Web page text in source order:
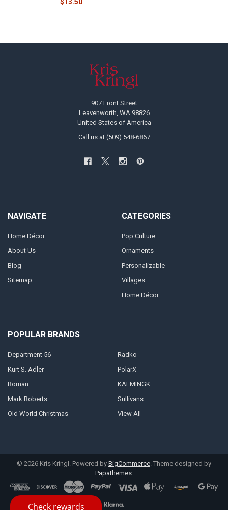
$13.50
907 Front Street
Leavenworth, WA 98826
United States of America
Call us at (509) 548-6867
NAVIGATE
Home Décor
About Us
Blog
Sitemap
CATEGORIES
Pop Culture
Ornaments
Personalizable
Villages
Home Décor
POPULAR BRANDS
Department 56
Kurt S. Adler
Roman
Mark Roberts
Old World Christmas
Radko
PolarX
KAEMINGK
Sullivans
View All
© 2026 Kris Kringl. Powered by BigCommerce . Theme designed by
Papathemes.